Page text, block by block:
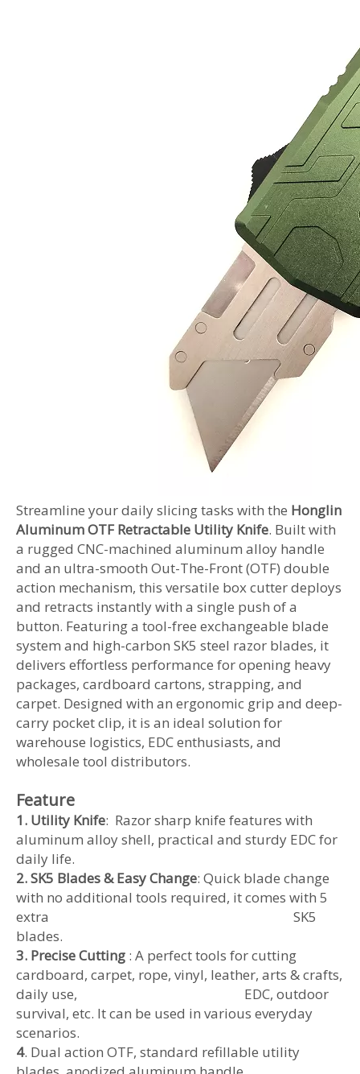
Streamline your daily slicing tasks with the Honglin
Aluminum OTF Retractable Utility Knife. Built with
a rugged CNC-machined aluminum alloy handle
and an ultra-smooth Out-The-Front (OTF) double
action mechanism, this versatile box cutter deploys
and retracts instantly with a single push of a
button. Featuring a tool-free exchangeable blade
system and high-carbon SK5 steel razor blades, it
delivers effortless performance for opening heavy
packages, cardboard cartons, strapping, and
carpet. Designed with an ergonomic grip and deep-
carry pocket clip, it is an ideal solution for
warehouse logistics, EDC enthusiasts, and
wholesale tool distributors.
Feature
1. Utility Knife: Razor sharp knife features with
aluminum alloy shell, practical and sturdy EDC for
daily life.
2. SK5 Blades & Easy Change: Quick blade change
with no additional tools required, it comes with 5
extra SK5
blades.
3. Precise Cutting : A perfect tools for cutting
cardboard, carpet, rope, vinyl, leather, arts & crafts,
daily use, EDC, outdoor
survival, etc. It can be used in various everyday
scenarios.
4. Dual action OTF, standard refillable utility